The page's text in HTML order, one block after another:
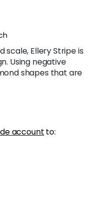
Ellery Stripe is
Using negative
shapes that are
account to: